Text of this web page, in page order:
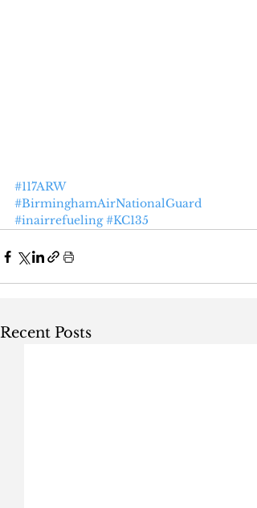
#117ARW
#BirminghamAirNationalGuard
#inairrefueling #KC135
Recent Posts